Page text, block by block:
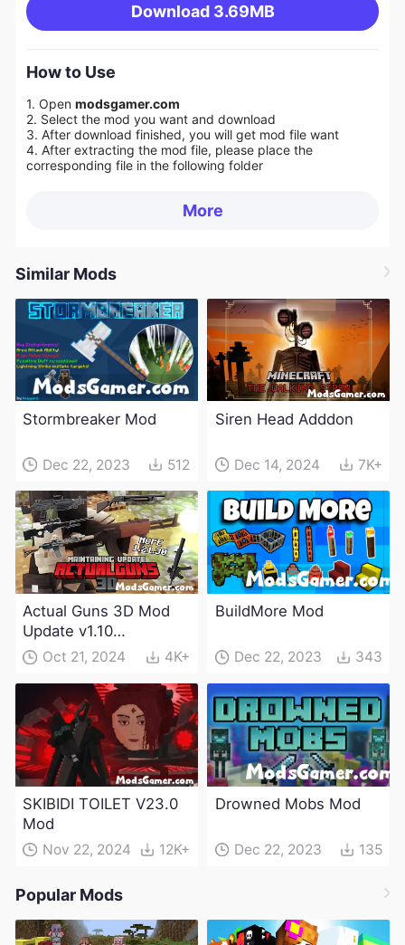
Download 3.69MB
How to Use
1. Open modsgamer.com
2. Select the mod you want and download
3. After download finished, you will get mod file want
4. After extracting the mod file, please place the
corresponding file in the following folder
More
Similar Mods
Stormbreaker Mod
Dec 22, 2023 512
Siren Head Adddon
Dec 14, 2024 7K+
Actual Guns 3D Mod
Update v1.10
(Maintenance Update)
Oct 21, 2024 4K+
BuildMore Mod
Dec 22, 2023 343
SKIBIDI TOILET V23.0
Mod
Nov 22, 2024 12K+
Drowned Mobs Mod
Dec 22, 2023 135
Popular Mods